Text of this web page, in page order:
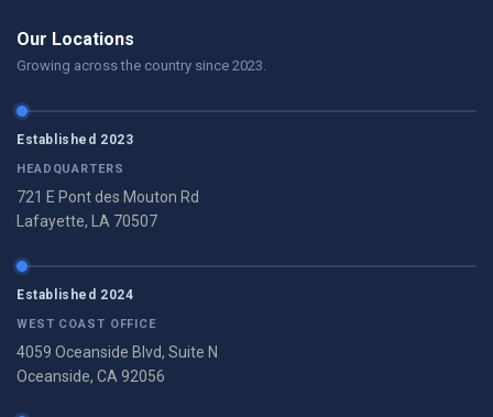
Our Locations
Growing across the country since 2023.
Established 2023
HEADQUARTERS
721 E Pont des Mouton Rd
Lafayette, LA 70507
Established 2024
WEST COAST OFFICE
4059 Oceanside Blvd, Suite N
Oceanside, CA 92056